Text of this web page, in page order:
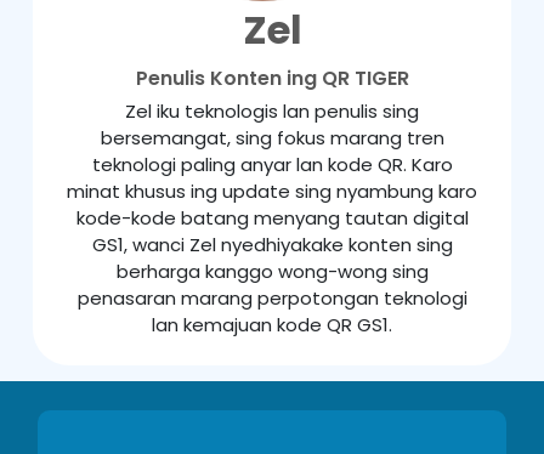
Zel
Penulis Konten ing QR TIGER
Zel iku teknologis lan penulis sing
bersemangat, sing fokus marang tren
teknologi paling anyar lan kode QR. Karo
minat khusus ing update sing nyambung karo
kode-kode batang menyang tautan digital
GS1, wanci Zel nyedhiyakake konten sing
berharga kanggo wong-wong sing
penasaran marang perpotongan teknologi
lan kemajuan kode QR GS1.